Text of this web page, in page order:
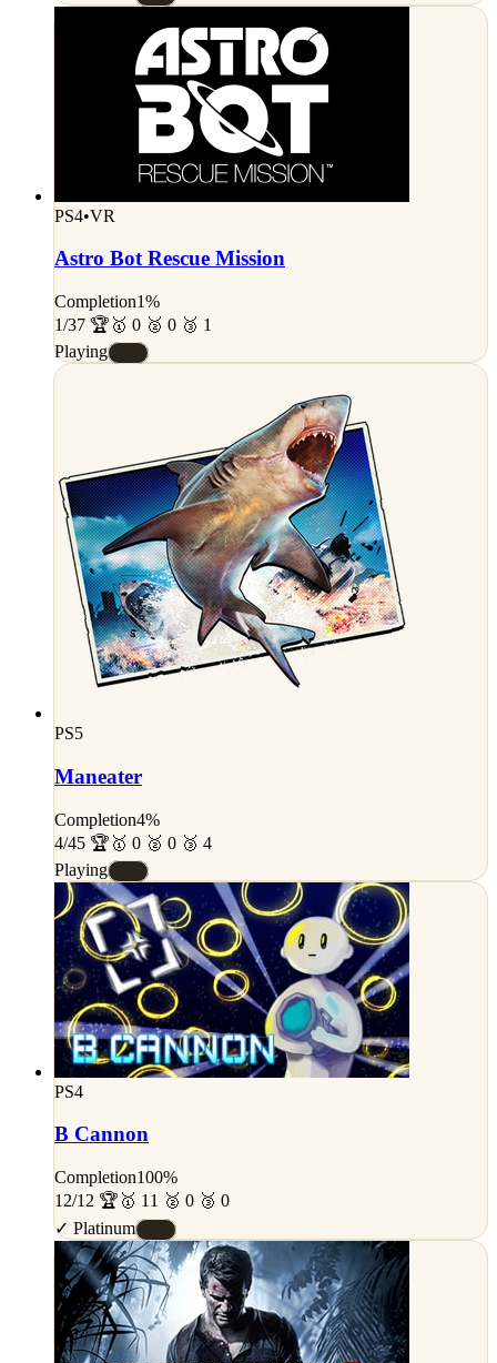
PS4•VR
Astro Bot Rescue Mission
Completion1%
1/37 🏆 🥇 0 🥈 0 🥉 1
Playing
PS5
Maneater
Completion4%
4/45 🏆 🥇 0 🥈 0 🥉 4
Playing
PS4
B Cannon
Completion100%
12/12 🏆 🥇 11 🥈 0 🥉 0
✓ Platinum